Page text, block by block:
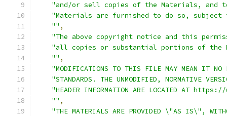
"and/or sell copies of the Materials, and
"Materials are furnished to do so,
"" ,
"The above copyright notice and this
"all copies or substantial portions of the
"" ,
"MODIFICATIONS TO THIS FILE MAY MEAN IT NO
"STANDARDS. THE UNMODIFIED, NORMATIVE
"HEADER INFORMATION ARE LOCATED AT
"" ,
"THE MATERIALS ARE PROVIDED \"AS IS\",